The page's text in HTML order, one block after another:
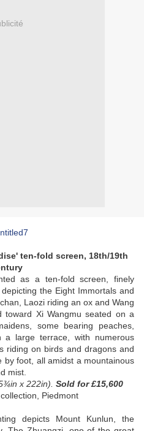
ten-fold screen, 18th/19th
as a ten-fold screen, finely
the Eight Immortals and
Laozi riding an ox and Wang
Xi Wangmu seated on a
some bearing peaches,
a large terrace, with numerous
riding on birds and dragons and
by foot, all amidst a mountainous
mist.
x 222in). Sold for £15,600
Piedmont
depicts Mount Kunlun, the